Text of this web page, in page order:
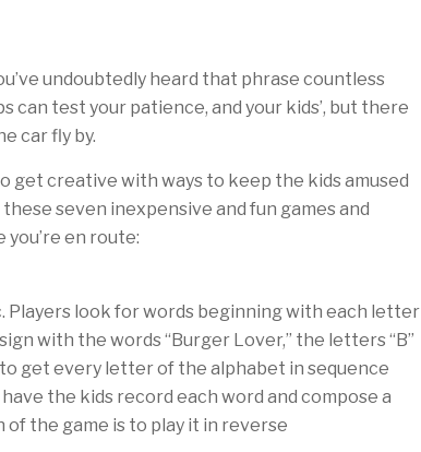
undoubtedly heard that phrase countless
can test your patience, and your kids’, but there
car fly by.
get creative with ways to keep the kids amused
seven inexpensive and fun games and
en route:
Players look for words beginning with each letter
with the words “Burger Lover,” the letters “B”
to get every letter of the alphabet in sequence
the kids record each word and compose a
the game is to play it in reverse